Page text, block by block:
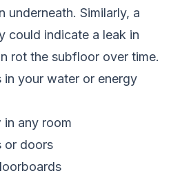
underneath. Similarly, a
could indicate a leak in
rot the subfloor over time.
in your water or energy
in any room
or doors